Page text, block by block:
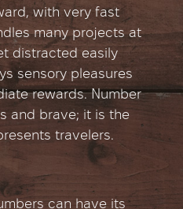
with very fast
many projects at
distracted easily
sensory pleasures
rewards. Number
and brave; it is the
travelers.
can have its